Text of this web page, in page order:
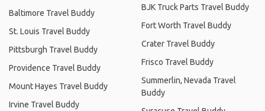
Baltimore Travel Buddy
St. Louis Travel Buddy
Pittsburgh Travel Buddy
Providence Travel Buddy
Mount Hayes Travel Buddy
Irvine Travel Buddy
BJK Truck Parts Travel Buddy
Fort Worth Travel Buddy
Crater Travel Buddy
Frisco Travel Buddy
Summerlin, Nevada Travel
Buddy